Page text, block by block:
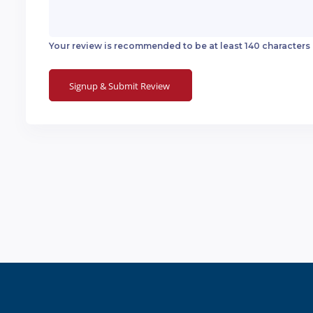
Your review is recommended to be at least 140